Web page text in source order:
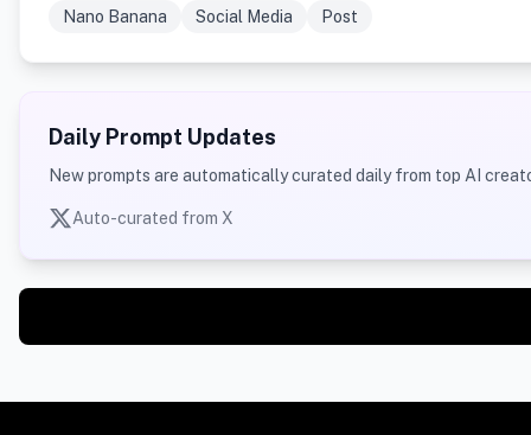
Nano Banana Social Media Post
Daily Prompt Updates
New prompts are automatically curated daily from top AI
Auto-curated from X